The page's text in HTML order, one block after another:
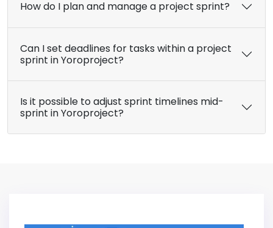
How do I plan and manage a project sprint?
Can I set deadlines for tasks within a project
sprint in Yoroproject?
Is it possible to adjust sprint timelines mid-
sprint in Yoroproject?